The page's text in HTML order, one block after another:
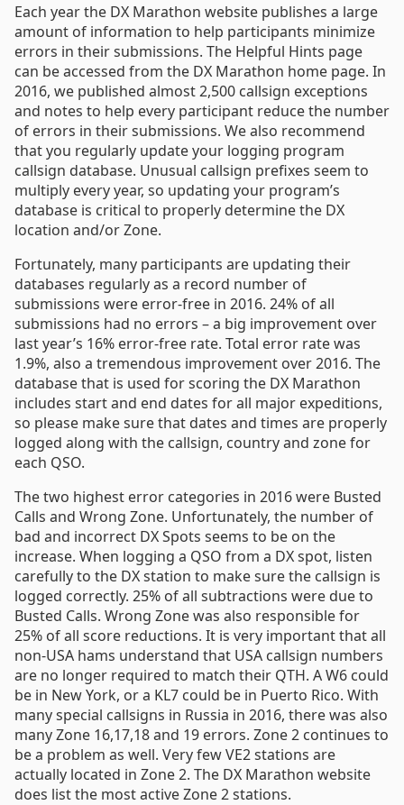
Each year the DX Marathon website publishes a large
amount of information to help participants minimize
errors in their submissions. The Helpful Hints page
can be accessed from the DX Marathon home page. In
2016, we published almost 2,500 callsign exceptions
and notes to help every participant reduce the number
of errors in their submissions. We also recommend
that you regularly update your logging program
callsign database. Unusual callsign prefixes seem to
multiply every year, so updating your program’s
database is critical to properly determine the DX
location and/or Zone.
Fortunately, many participants are updating their
databases regularly as a record number of
submissions were error-free in 2016. 24% of all
submissions had no errors – a big improvement over
last year’s 16% error-free rate. Total error rate was
1.9%, also a tremendous improvement over 2016. The
database that is used for scoring the DX Marathon
includes start and end dates for all major expeditions,
so please make sure that dates and times are properly
logged along with the callsign, country and zone for
each QSO.
The two highest error categories in 2016 were Busted
Calls and Wrong Zone. Unfortunately, the number of
bad and incorrect DX Spots seems to be on the
increase. When logging a QSO from a DX spot, listen
carefully to the DX station to make sure the callsign is
logged correctly. 25% of all subtractions were due to
Busted Calls. Wrong Zone was also responsible for
25% of all score reductions. It is very important that all
non-USA hams understand that USA callsign numbers
are no longer required to match their QTH. A W6 could
be in New York, or a KL7 could be in Puerto Rico. With
many special callsigns in Russia in 2016, there was also
many Zone 16,17,18 and 19 errors. Zone 2 continues to
be a problem as well. Very few VE2 stations are
actually located in Zone 2. The DX Marathon website
does list the most active Zone 2 stations.